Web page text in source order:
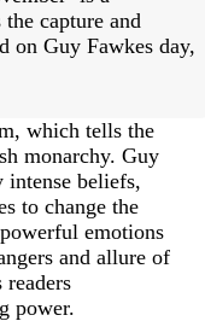
capture and
on Guy Fawkes day,
which tells the
monarchy. Guy
intense beliefs,
to change the
emotions
and allure of
readers
power.